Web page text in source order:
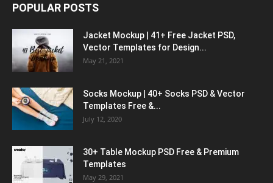
POPULAR POSTS
Jacket Mockup | 41+ Free Jacket PSD,
Vector Templates for Design...
May 21, 2021
Socks Mockup | 40+ Socks PSD & Vector
Templates Free &...
July 12, 2020
30+ Table Mockup PSD Free & Premium
Templates
May 29, 2021